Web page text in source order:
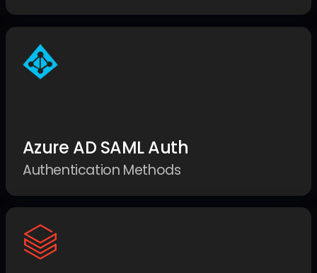
Azure AD SAML Auth
Authentication Methods